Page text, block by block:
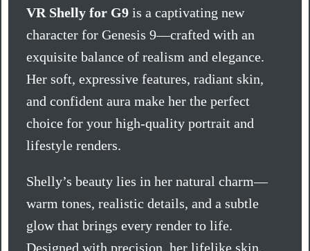
VR Shelly for G9 is a captivating new
character for Genesis 9—crafted with an
exquisite balance of realism and elegance.
Her soft, expressive features, radiant skin,
and confident aura make her the perfect
choice for your high-quality portrait and
lifestyle renders.
Shelly’s beauty lies in her natural charm—
warm tones, realistic details, and a subtle
glow that brings every render to life.
Designed with precision, her lifelike skin,